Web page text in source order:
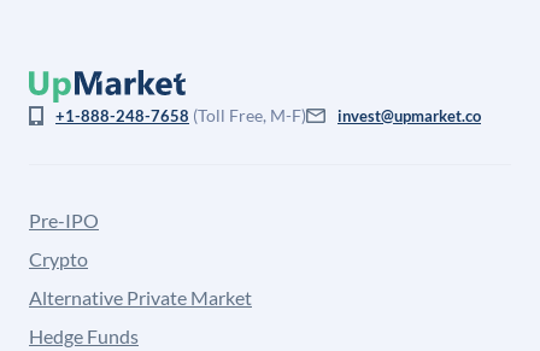
+1-888-248-7658 (Toll Free, M-F) invest@upmarket.co
Pre-IPO
Crypto
Alternative Private Market
Hedge Funds